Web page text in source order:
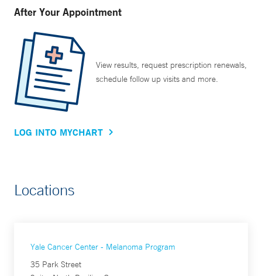
After Your Appointment
View results, request prescription renewals,
schedule follow up visits and more.
LOG INTO MYCHART
Locations
Yale Cancer Center - Melanoma Program
35 Park Street